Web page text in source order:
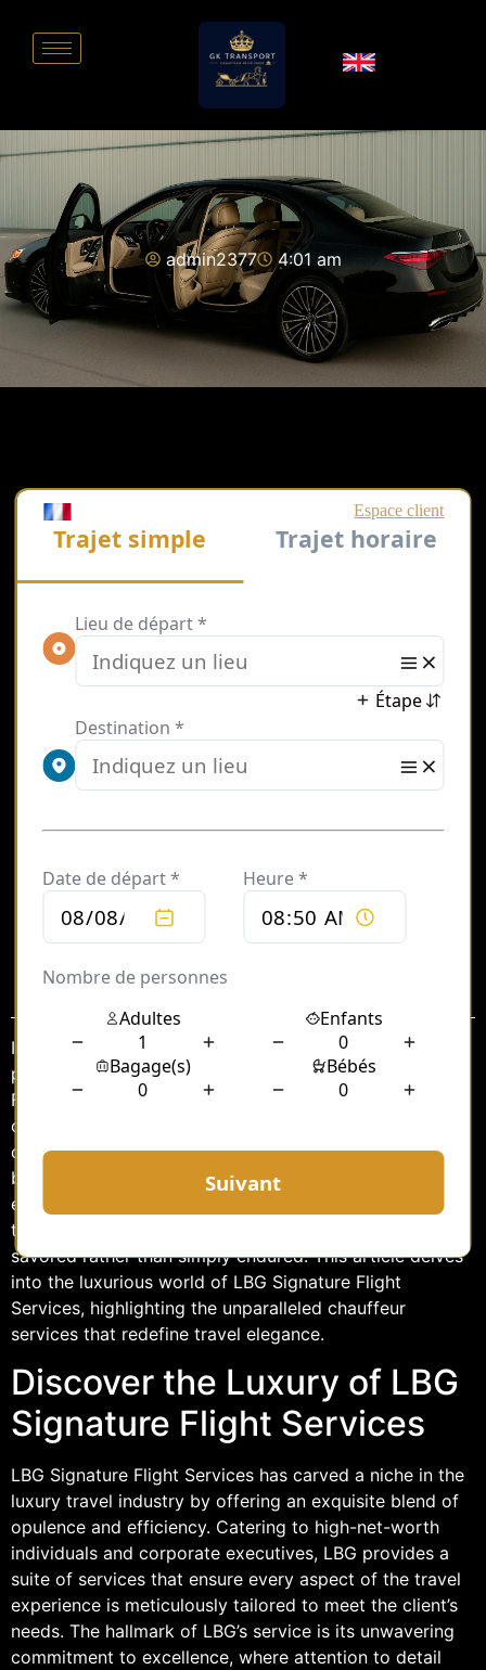
admin2377 4:01 am
Sommaire
In the realm of luxury travel, seamless experiences and
personalized services are paramount. LBG Signature
Flight Services stands out as a beacon of excellence,
catering to the discerning needs of travelers who
demand nothing but the best. Among its array of
bespoke offerings, the private chauffeur service
epitomizes sophistication and convenience,
transforming the journey into an experience to be
savored rather than simply endured. This article delves
into the luxurious world of LBG Signature Flight
Services, highlighting the unparalleled chauffeur
services that redefine travel elegance.
Discover the Luxury of LBG
Signature Flight Services
LBG Signature Flight Services has carved a niche in the
luxury travel industry by offering an exquisite blend of
opulence and efficiency. Catering to high-net-worth
individuals and corporate executives, LBG provides a
suite of services that ensure every aspect of the travel
experience is meticulously tailored to meet the client’s
needs. The hallmark of LBG’s service is its unwavering
commitment to excellence, where attention to detail